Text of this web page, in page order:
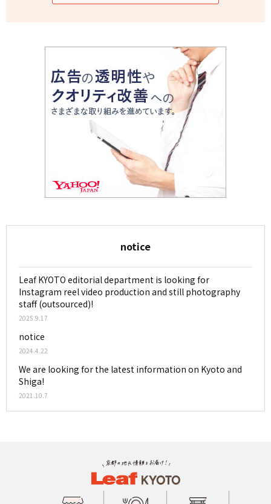
notice
Leaf KYOTO editorial department is looking for
Instagram reel video production and still photography
staff (outsourced)!
2025.9.17
notice
2024.4.22
We are looking for the latest information on Kyoto and
Shiga!
2021.10.7